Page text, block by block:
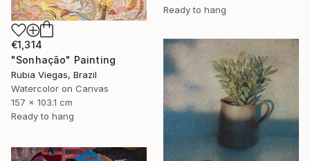
Ready to hang
€1,314
"Sonhação" Painting
Rubia Viegas, Brazil
Watercolor on Canvas
157 x 103.1 cm
Ready to hang